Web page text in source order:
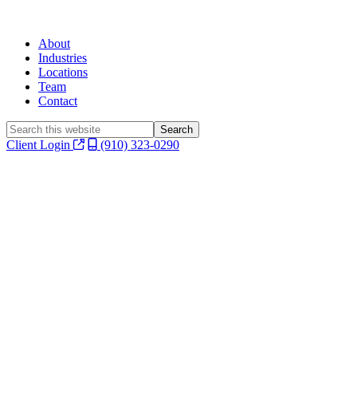
About
Industries
Locations
Team
Contact
Search
this
Client Login (910) 323-0290